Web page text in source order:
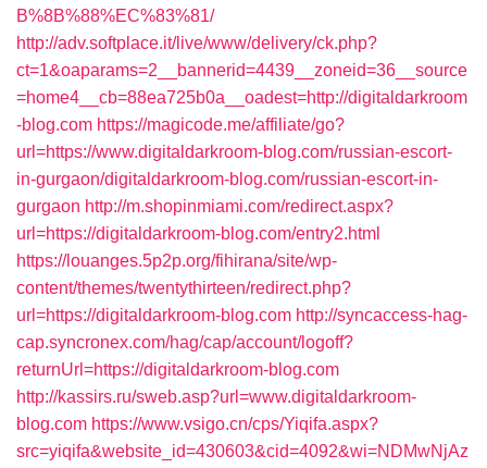
B%8B%88%EC%83%81/
http://adv.softplace.it/live/www/delivery/ck.php?
ct=1&oaparams=2__bannerid=4439__zoneid=36__source
=home4__cb=88ea725b0a__oadest=http://digitaldarkroom
-blog.com https://magicode.me/affiliate/go?
url=https://www.digitaldarkroom-blog.com/russian-escort-
in-gurgaon/digitaldarkroom-blog.com/russian-escort-in-
gurgaon http://m.shopinmiami.com/redirect.aspx?
url=https://digitaldarkroom-blog.com/entry2.html
https://louanges.5p2p.org/fihirana/site/wp-
content/themes/twentythirteen/redirect.php?
url=https://digitaldarkroom-blog.com http://syncaccess-hag-
cap.syncronex.com/hag/cap/account/logoff?
returnUrl=https://digitaldarkroom-blog.com
http://kassirs.ru/sweb.asp?url=www.digitaldarkroom-
blog.com https://www.vsigo.cn/cps/Yiqifa.aspx?
src=yiqifa&website_id=430603&cid=4092&wi=NDMwNjAz